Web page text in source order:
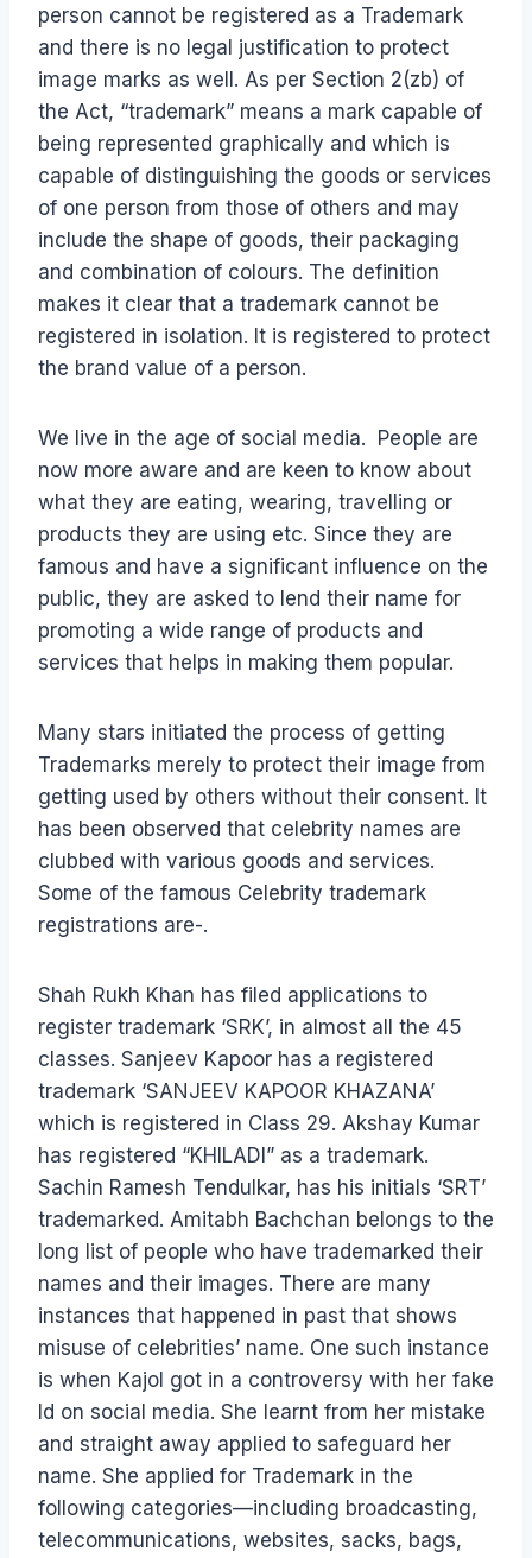
person cannot be registered as a Trademark
and there is no legal justification to protect
image marks as well. As per Section 2(zb) of
the Act, “trademark” means a mark capable of
being represented graphically and which is
capable of distinguishing the goods or services
of one person from those of others and may
include the shape of goods, their packaging
and combination of colours. The definition
makes it clear that a trademark cannot be
registered in isolation. It is registered to protect
the brand value of a person.
We live in the age of social media. People are
now more aware and are keen to know about
what they are eating, wearing, travelling or
products they are using etc. Since they are
famous and have a significant influence on the
public, they are asked to lend their name for
promoting a wide range of products and
services that helps in making them popular.
Many stars initiated the process of getting
Trademarks merely to protect their image from
getting used by others without their consent. It
has been observed that celebrity names are
clubbed with various goods and services.
Some of the famous Celebrity trademark
registrations are-.
Shah Rukh Khan has filed applications to
register trademark ‘SRK’, in almost all the 45
classes. Sanjeev Kapoor has a registered
trademark ‘SANJEEV KAPOOR KHAZANA’
which is registered in Class 29. Akshay Kumar
has registered “KHILADI” as a trademark.
Sachin Ramesh Tendulkar, has his initials ‘SRT’
trademarked. Amitabh Bachchan belongs to the
long list of people who have trademarked their
names and their images. There are many
instances that happened in past that shows
misuse of celebrities’ name. One such instance
is when Kajol got in a controversy with her fake
Id on social media. She learnt from her mistake
and straight away applied to safeguard her
name. She applied for Trademark in the
following categories—including broadcasting,
telecommunications, websites, sacks, bags,